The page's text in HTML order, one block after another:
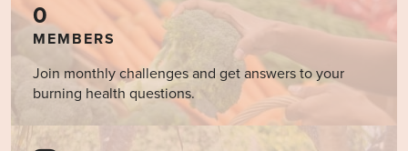
0
MEMBERS
Join monthly challenges and get answers to your
burning health questions.